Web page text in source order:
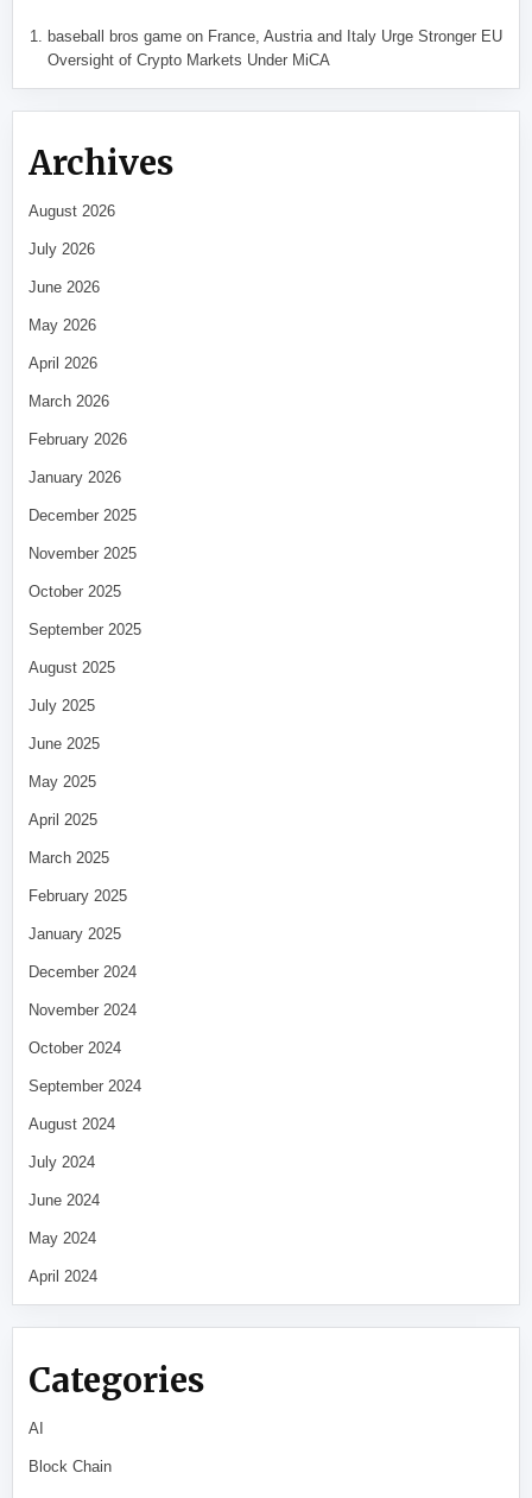
baseball bros gameon France, Austria and Italy Urge Stronger EU
Oversight of Crypto Markets Under MiCA
Archives
August 2026
July 2026
June 2026
May 2026
April 2026
March 2026
February 2026
January 2026
December 2025
November 2025
October 2025
September 2025
August 2025
July 2025
June 2025
May 2025
April 2025
March 2025
February 2025
January 2025
December 2024
November 2024
October 2024
September 2024
August 2024
July 2024
June 2024
May 2024
April 2024
Categories
AI
Block Chain